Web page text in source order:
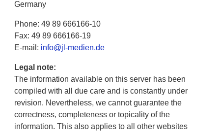
Germany
Phone: 49 89 666166-10
Fax: 49 89 666166-19
E-mail: info@jl-medien.de
Legal note:
The information available on this server has been
compiled with all due care and is constantly under
revision. Nevertheless, we cannot guarantee the
correctness, completeness or topicality of the
information. This also applies to all other websites